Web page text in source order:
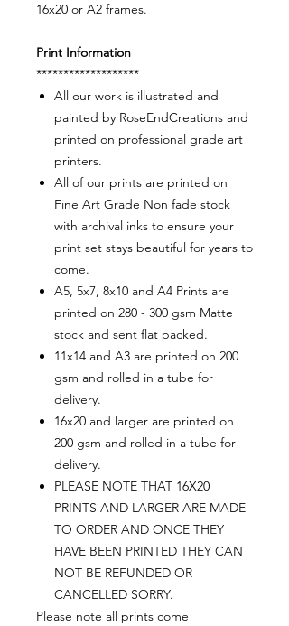
16x20 or A2 frames.
Print Information
*******************
All our work is illustrated and
painted by RoseEndCreations and
printed on professional grade art
printers.
All of our prints are printed on
Fine Art Grade Non fade stock
with archival inks to ensure your
print set stays beautiful for years to
come.
A5, 5x7, 8x10 and A4 Prints are
printed on 280 - 300 gsm Matte
stock and sent flat packed.
11x14 and A3 are printed on 200
gsm and rolled in a tube for
delivery.
16x20 and larger are printed on
200 gsm and rolled in a tube for
delivery.
PLEASE NOTE THAT 16X20
PRINTS AND LARGER ARE MADE
TO ORDER AND ONCE THEY
HAVE BEEN PRINTED THEY CAN
NOT BE REFUNDED OR
CANCELLED SORRY.
Please note all prints come